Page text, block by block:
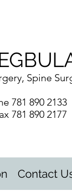
Spine
781 890 2133
890 2177
Contact